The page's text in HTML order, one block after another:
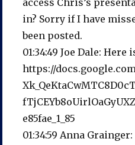
access Chris’s
in? Sorry if I have
been posted.
01:34:49 Joe Dale: Here
https://
e85fae_1_85
01:34:59 Anna